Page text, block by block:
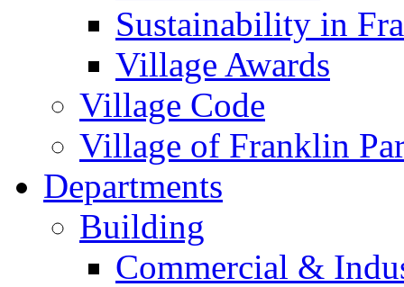
Sustainability in
Village Awards
Village Code
Village of Franklin
Departments
Building
Commercial &